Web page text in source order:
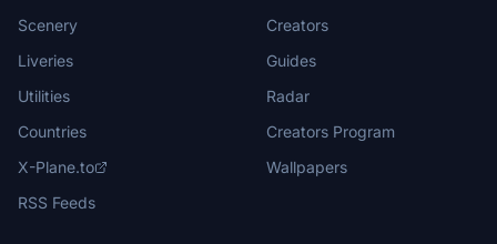
Scenery
Liveries
Utilities
Countries
X-Plane.to
RSS Feeds
Creators
Guides
Radar
Creators Program
Wallpapers